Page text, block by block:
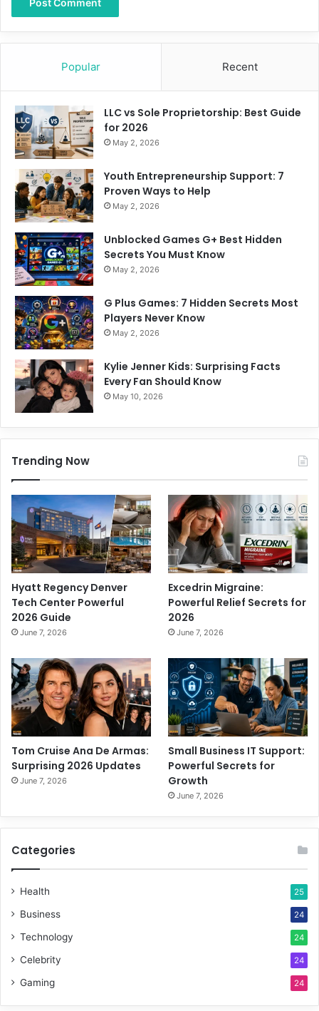
Popular Recent
LLC vs Sole Proprietorship: Best Guide
for 2026
May 2, 2026
Youth Entrepreneurship Support: 7
Proven Ways to Help
May 2, 2026
Unblocked Games G+ Best Hidden
Secrets You Must Know
May 2, 2026
G Plus Games: 7 Hidden Secrets Most
Players Never Know
May 2, 2026
Kylie Jenner Kids: Surprising Facts
Every Fan Should Know
May 10, 2026
Trending Now
Hyatt Regency Denver
Tech Center Powerful
2026 Guide
June 7, 2026
Excedrin Migraine:
Powerful Relief Secrets for
2026
June 7, 2026
Tom Cruise Ana De Armas:
Surprising 2026 Updates
June 7, 2026
Small Business IT Support:
Powerful Secrets for
Growth
June 7, 2026
Categories
Health 25
Business 24
Technology 24
Celebrity 24
Gaming 24